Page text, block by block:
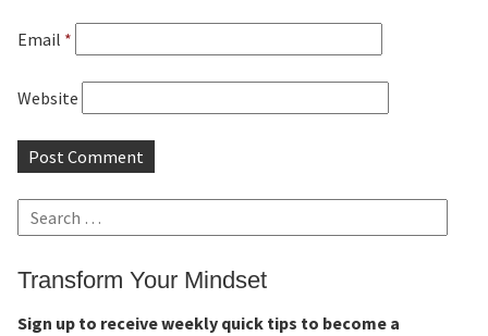
Email *
Website
Search
for:
Transform Your Mindset
Sign up to receive weekly quick tips to become a